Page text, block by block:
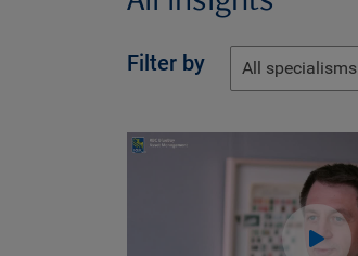
Filter by All specialisms